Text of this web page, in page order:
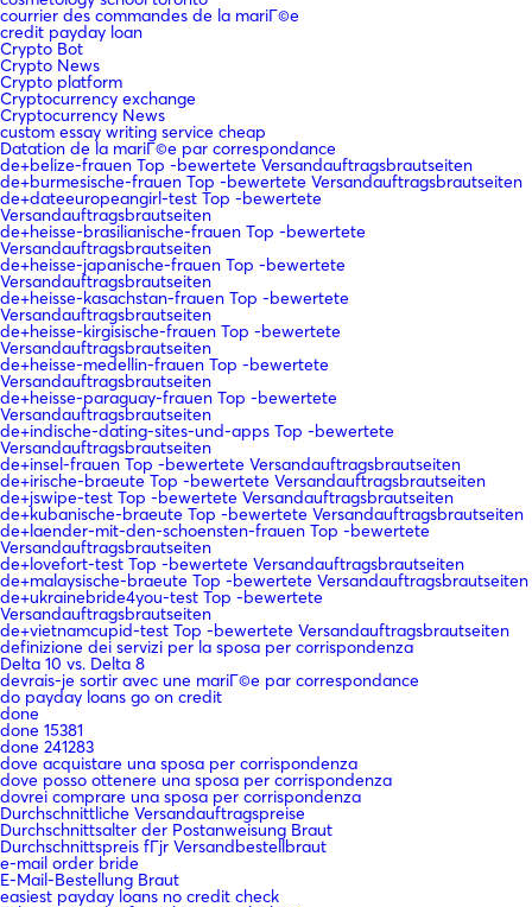
courrier des commandes de la mariГ©e
credit payday loan
Crypto Bot
Crypto News
Crypto platform
Cryptocurrency exchange
Cryptocurrency News
custom essay writing service cheap
Datation de la mariГ©e par correspondance
de+belize-frauen Top -bewertete Versandauftragsbrautseiten
de+burmesische-frauen Top -bewertete Versandauftragsbrautseiten
de+dateeuropeangirl-test Top -bewertete
Versandauftragsbrautseiten
de+heisse-brasilianische-frauen Top -bewertete
Versandauftragsbrautseiten
de+heisse-japanische-frauen Top -bewertete
Versandauftragsbrautseiten
de+heisse-kasachstan-frauen Top -bewertete
Versandauftragsbrautseiten
de+heisse-kirgisische-frauen Top -bewertete
Versandauftragsbrautseiten
de+heisse-medellin-frauen Top -bewertete
Versandauftragsbrautseiten
de+heisse-paraguay-frauen Top -bewertete
Versandauftragsbrautseiten
de+indische-dating-sites-und-apps Top -bewertete
Versandauftragsbrautseiten
de+insel-frauen Top -bewertete Versandauftragsbrautseiten
de+irische-braeute Top -bewertete Versandauftragsbrautseiten
de+jswipe-test Top -bewertete Versandauftragsbrautseiten
de+kubanische-braeute Top -bewertete Versandauftragsbrautseiten
de+laender-mit-den-schoensten-frauen Top -bewertete
Versandauftragsbrautseiten
de+lovefort-test Top -bewertete Versandauftragsbrautseiten
de+malaysische-braeute Top -bewertete Versandauftragsbrautseiten
de+ukrainebride4you-test Top -bewertete
Versandauftragsbrautseiten
de+vietnamcupid-test Top -bewertete Versandauftragsbrautseiten
definizione dei servizi per la sposa per corrispondenza
Delta 10 vs. Delta 8
devrais-je sortir avec une mariГ©e par correspondance
do payday loans go on credit
done
done 15381
done 241283
dove acquistare una sposa per corrispondenza
dove posso ottenere una sposa per corrispondenza
dovrei comprare una sposa per corrispondenza
Durchschnittliche Versandauftragspreise
Durchschnittsalter der Postanweisung Braut
Durchschnittspreis fГјr Versandbestellbraut
e-mail order bride
E-Mail-Bestellung Braut
easiest payday loans no credit check